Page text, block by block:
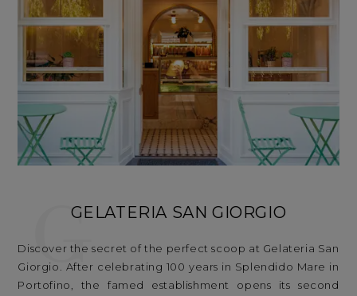
GELATERIA SAN GIORGIO
Discover the secret of the perfect scoop at Gelateria San
Giorgio. After celebrating 100 years in Splendido Mare in
Portofino, the famed establishment opens its second
G